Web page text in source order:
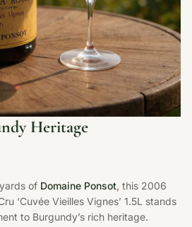
Heritage
of Domaine Ponsot, this 2006
‘Cuvée Vieilles Vignes’ 1.5L stands
to Burgundy’s rich heritage.